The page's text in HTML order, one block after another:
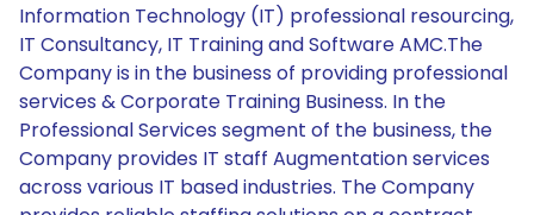
Information Technology (IT) professional resourcing,
IT Consultancy, IT Training and Software AMC.The
Company is in the business of providing professional
services & Corporate Training Business. In the
Professional Services segment of the business, the
Company provides IT staff Augmentation services
across various IT based industries. The Company